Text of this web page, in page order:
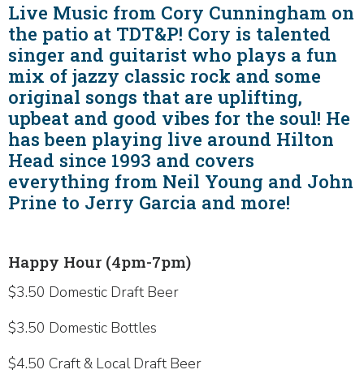
Live Music from Cory Cunningham on
the patio at TDT&P! Cory is talented
singer and guitarist who plays a fun
mix of jazzy classic rock and some
original songs that are uplifting,
upbeat and good vibes for the soul! He
has been playing live around Hilton
Head since 1993 and covers
everything from Neil Young and John
Prine to Jerry Garcia and more!
Happy Hour (4pm-7pm)
$3.50 Domestic Draft Beer
$3.50 Domestic Bottles
$4.50 Craft & Local Draft Beer